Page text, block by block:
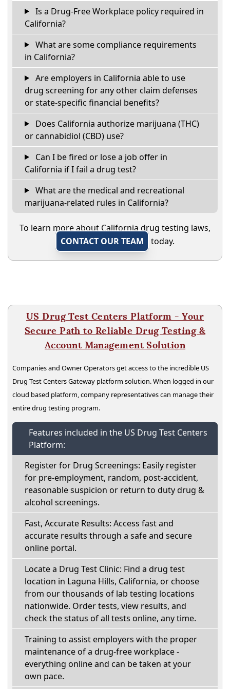
Is a Drug-Free Workplace policy required in
California?
What are some compliance requirements
in California?
Are employers in California able to use
drug screening for any other claim defenses
or state-specific financial benefits?
Does California authorize marijuana (THC)
or cannabidiol (CBD) use?
Can I be fired or lose a job offer in
California if I fail a drug test?
What are the medical and recreational
marijuana-related rules in California?
To learn more about California drug testing laws,
CONTACT OUR TEAM
today.
US Drug Test Centers Platform - Your
Secure Path to Reliable Drug Testing &
Account Management Solution
Companies and Owner Operators get access to the incredible US
Drug Test Centers Gateway platform solution. When logged in our
cloud based platform, company representatives can manage their
entire drug testing program.
Features included in the US Drug Test Centers
Platform:
Register for Drug Screenings: Easily register
for pre-employment, random, post-accident,
reasonable suspicion or return to duty drug &
alcohol screenings.
Fast, Accurate Results: Access fast and
accurate results through a safe and secure
online portal.
Locate a Drug Test Clinic: Find a drug test
location in Laguna Hills, California, or choose
from our thousands of lab testing locations
nationwide. Order tests, view results, and
check the status of all tests online, any time.
Training to assist employers with the proper
maintenance of a drug-free workplace -
everything online and can be taken at your
own pace.